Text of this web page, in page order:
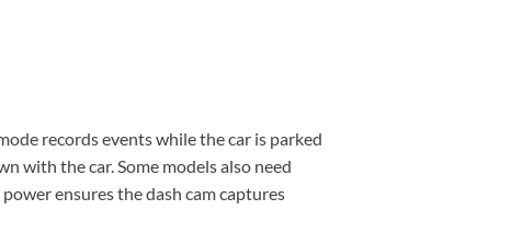
records events while the car is parked
with the car. Some models also need
ensures the dash cam captures